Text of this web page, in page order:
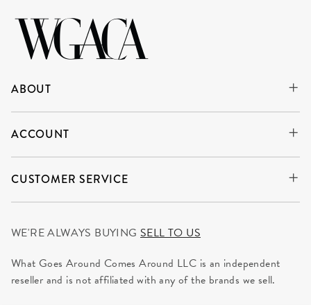
ABOUT
ACCOUNT
CUSTOMER SERVICE
WE'RE ALWAYS BUYING SELL TO US
What Goes Around Comes Around LLC is an independent
reseller and is not affiliated with any of the brands we sell.